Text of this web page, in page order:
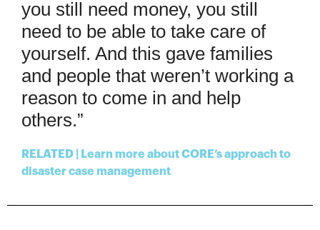
you still need money, you still
need to be able to take care of
yourself. And this gave families
and people that weren’t working a
reason to come in and help
others.”
RELATED | Learn more about CORE’s approach to
disaster case management